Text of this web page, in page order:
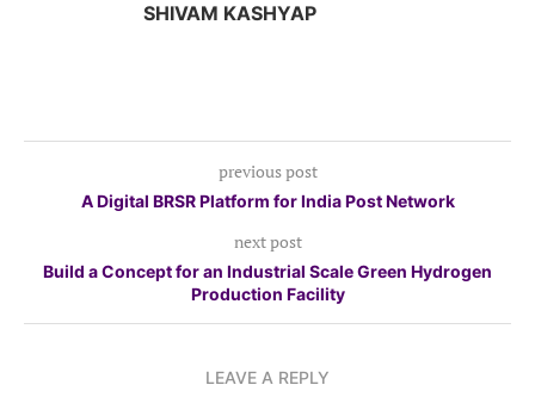
SHIVAM KASHYAP
previous post
A Digital BRSR Platform for India Post Network
next post
Build a Concept for an Industrial Scale Green Hydrogen
Production Facility
LEAVE A REPLY